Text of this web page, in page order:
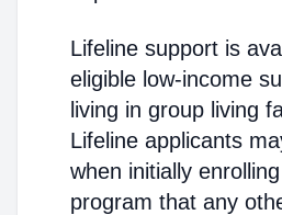
Lifeline support is
eligible low-income
living in group living
Lifeline applicants
when initially
program that any